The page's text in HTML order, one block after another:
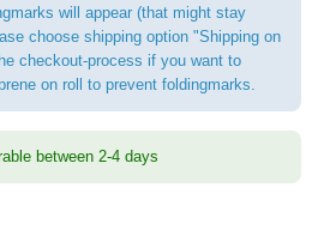
will appear (that might stay
choose shipping option "Shipping on
checkout-process if you want to
on roll to prevent foldingmarks.
between 2-4 days